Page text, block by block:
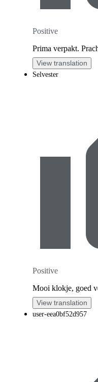
Positive
Prima verpakt.
View translation
Selvester
Positive
Mooi klokje, goed
View translation
user-eea0bf52d957